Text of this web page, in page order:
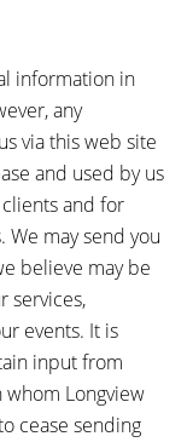
information in
any
via this web site
and used by us
and for
We may send you
believe may be
services,
events. It is
input from
Longview
cease sending